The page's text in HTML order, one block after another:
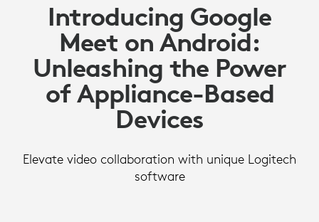
Introducing Google
Meet on Android:
Unleashing the Power
of Appliance-Based
Devices
Elevate video collaboration with unique Logitech
software